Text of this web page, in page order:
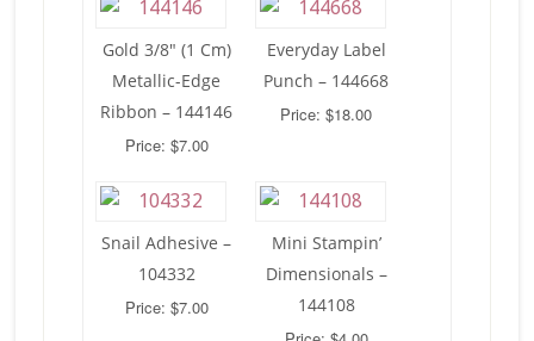
Gold 3/8″ (1 Cm)
Metallic-Edge
Ribbon – 144146
Price: $7.00
Everyday Label
Punch – 144668
Price: $18.00
Snail Adhesive –
104332
Price: $7.00
Mini Stampin’
Dimensionals –
144108